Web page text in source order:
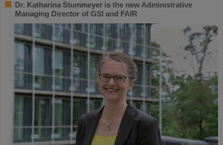
Dr. Katharina Stummeyer is the new Administrative
Managing Director of GSI and FAIR